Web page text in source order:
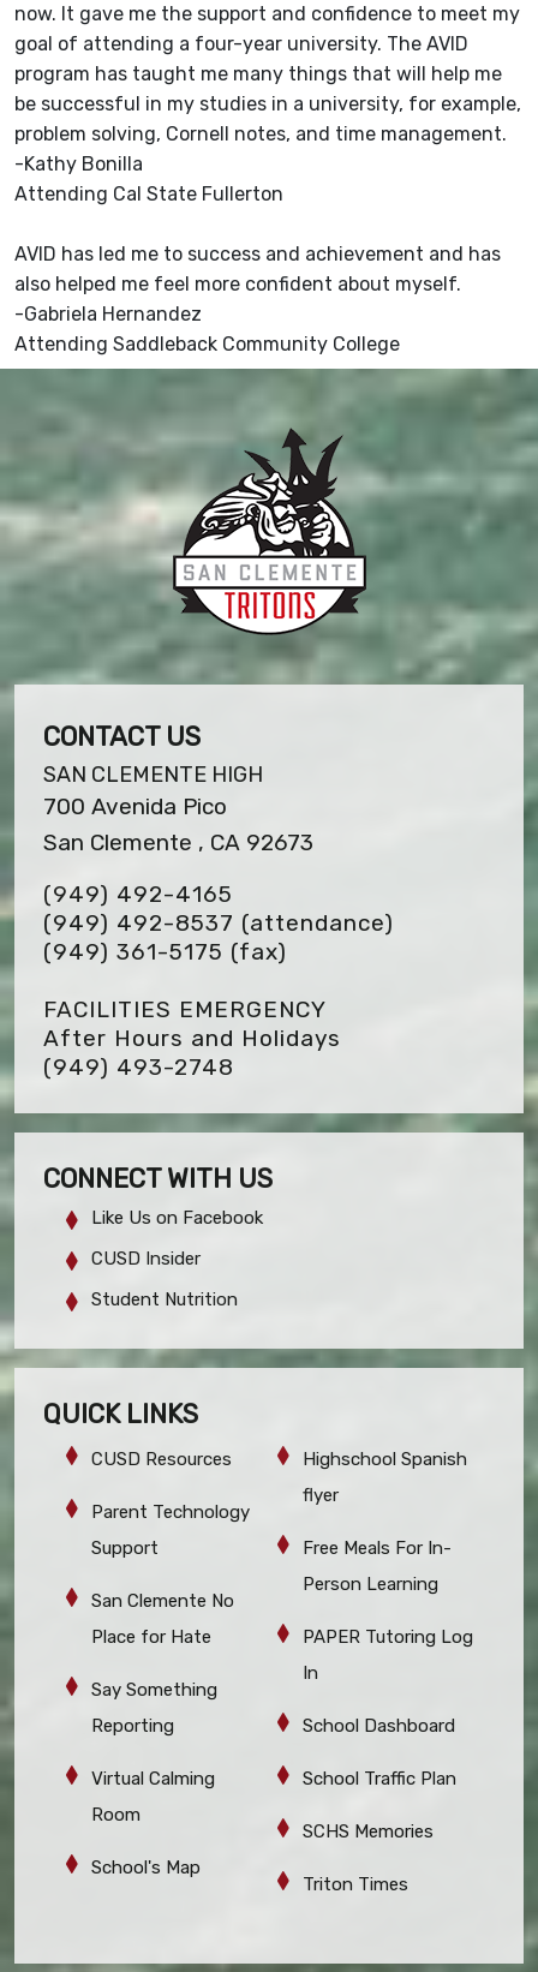
now. It gave me the support and confidence to meet my
goal of attending a four-year university. The AVID
program has taught me many things that will help me
be successful in my studies in a university, for example,
problem solving, Cornell notes, and time management.
-Kathy Bonilla
Attending Cal State Fullerton
AVID has led me to success and achievement and has
also helped me feel more confident about myself.
-Gabriela Hernandez
Attending Saddleback Community College
CONTACT US
SAN CLEMENTE HIGH
700 Avenida Pico
San Clemente , CA 92673
(949) 492-4165
(949) 492-8537 (attendance)
(949) 361-5175 (fax)
FACILITIES EMERGENCY
After Hours and Holidays
(949) 493-2748
CONNECT WITH US
Like Us on Facebook
CUSD Insider
Student Nutrition
QUICK LINKS
CUSD Resources
Parent Technology
Support
San Clemente No
Place for Hate
Say Something
Reporting
Virtual Calming
Room
School's Map
Highschool Spanish
flyer
Free Meals For In-
Person Learning
PAPER Tutoring Log
In
School Dashboard
School Traffic Plan
SCHS Memories
Triton Times